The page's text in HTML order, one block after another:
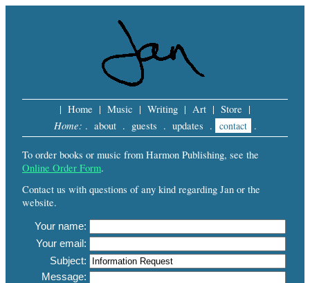
| Home | Music | Writing | Art | Store |
Home: . about . guests . updates . contact .
To order books or music from Harmon Publishing, see the
Online Order Form.
Contact us with questions of any kind regarding Jan or the
website.
Your name:
Your email:
Subject:
Message: